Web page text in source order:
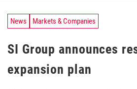
News Markets & Companies
SI Group announces
expansion plan